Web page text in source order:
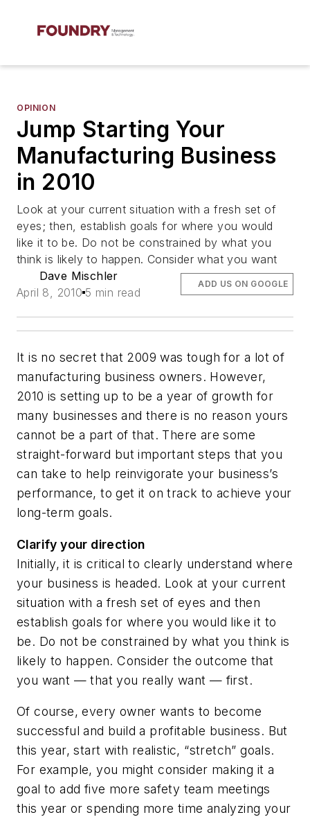
OPINION
Jump Starting Your
Manufacturing Business
in 2010
Look at your current situation with a fresh set of
eyes; then, establish goals for where you would
like it to be. Do not be constrained by what you
think is likely to happen. Consider what you want
Dave Mischler
April 8, 2010 5 min read
ADD US ON GOOGLE
It is no secret that 2009 was tough for a lot of
manufacturing business owners. However,
2010 is setting up to be a year of growth for
many businesses and there is no reason yours
cannot be a part of that. There are some
straight-forward but important steps that you
can take to help reinvigorate your business’s
performance, to get it on track to achieve your
long-term goals.
Clarify your direction
Initially, it is critical to clearly understand where
your business is headed. Look at your current
situation with a fresh set of eyes and then
establish goals for where you would like it to
be. Do not be constrained by what you think is
likely to happen. Consider the outcome that
you want — that you really want — first.
Of course, every owner wants to become
successful and build a profitable business. But
this year, start with realistic, “stretch” goals.
For example, you might consider making it a
goal to add five more safety team meetings
this year or spending more time analyzing your